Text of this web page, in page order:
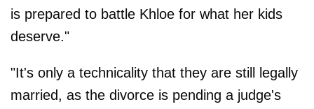
is prepared to battle Khloe for what her kids
deserve."
"It's only a technicality that they are still legally
married, as the divorce is pending a judge's